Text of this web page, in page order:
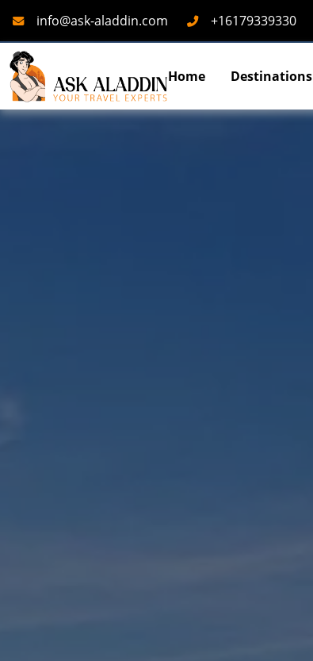
Mailinfo@ask-aladdin.com Phone
+16179339330
Home Destinations